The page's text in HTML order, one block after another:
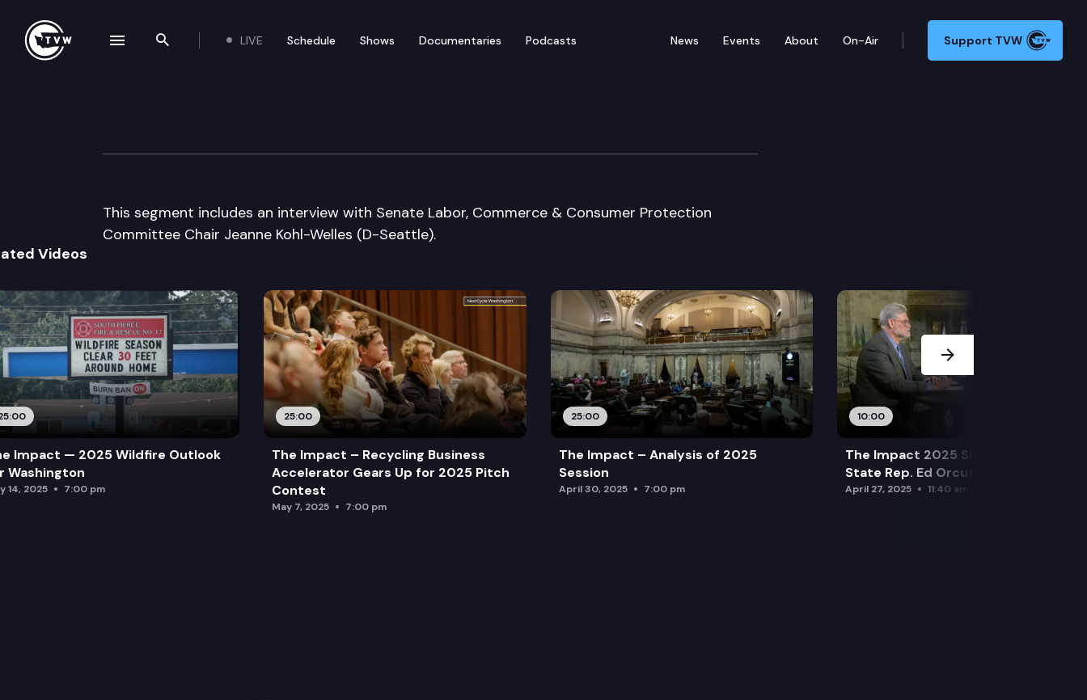
Search the site
LIVE Schedule Shows Documentaries Podcasts News Events About On-Air Support TVW
The Impact – 2011 Special Session Sine Die Edition
This segment includes an interview with Senate Labor, Commerce & Consumer Protection
Committee Chair Jeanne Kohl-Welles (D-Seattle).
Videos
Impact — 2025 Wildfire Outlook
Washington
14, 2025 7:00 pm
25:00
The Impact – Recycling Business
Accelerator Gears Up for 2025 Pitch
Contest
May 7, 2025 7:00 pm
25:00
The Impact – Analysis of 2025
Session
April 30, 2025 7:00 pm
10:00
The Impact 2025 Sine Die Special:
State Rep. Ed Orcutt (R)
April 27, 2025 11:40 am
Next Slide
navigation drawer